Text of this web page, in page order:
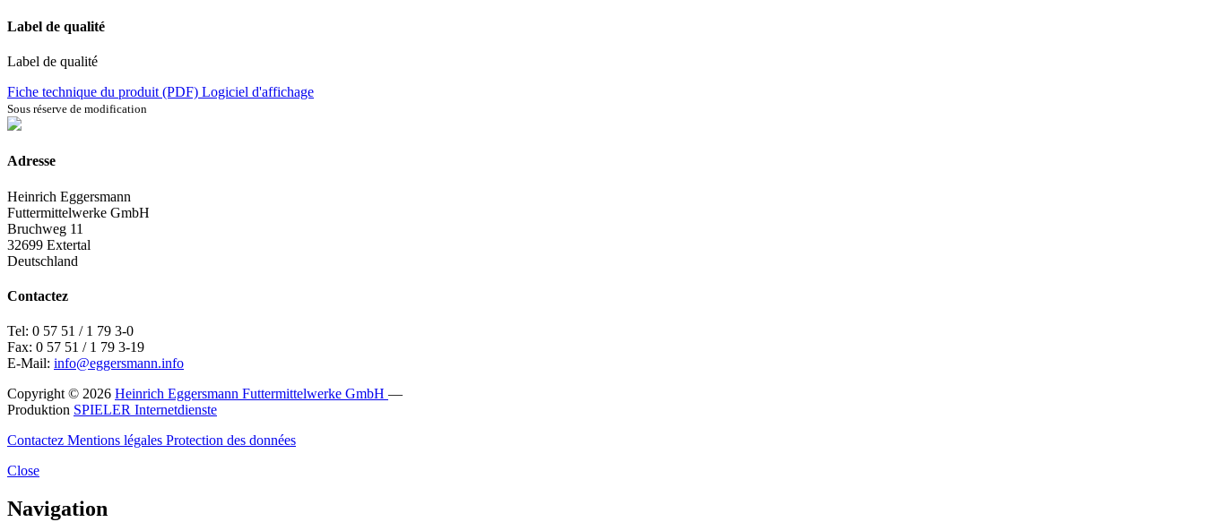
Label de qualité
Label de qualité
Fiche technique du produit (PDF) Logiciel d'affichage
Sous réserve de modification
Adresse
Heinrich Eggersmann
Futtermittelwerke GmbH
Bruchweg 11
32699 Extertal
Deutschland
Contactez
Tel: 0 57 51 / 1 79 3-0
Fax: 0 57 51 / 1 79 3-19
E-Mail: info@eggersmann.info
Copyright © 2026 Heinrich Eggersmann Futtermittelwerke GmbH —
Produktion SPIELER Internetdienste
Contactez Mentions légales Protection des données
Close
Navigation